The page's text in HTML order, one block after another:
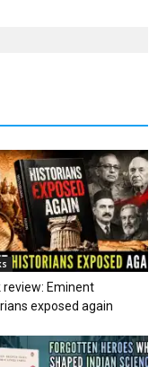
review: Eminent
exposed again